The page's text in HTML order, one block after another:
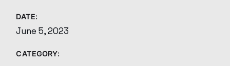
DATE:
June 5, 2023
CATEGORY: